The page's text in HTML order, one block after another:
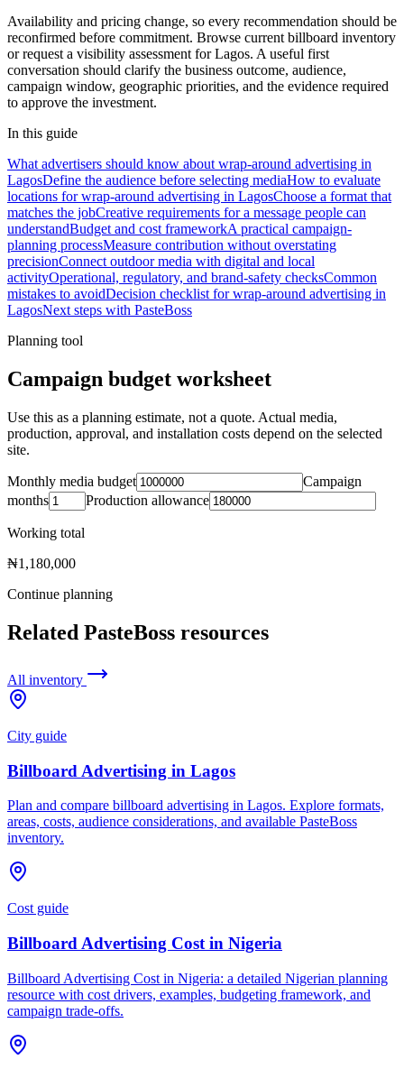
Availability and pricing change, so every recommendation should be
reconfirmed before commitment. Browse current billboard inventory
or request a visibility assessment for Lagos. A useful first
conversation should clarify the business outcome, audience,
campaign window, geographic priorities, and the evidence required
to approve the investment.
In this guide
What advertisers should know about wrap-around advertising in
LagosDefine the audience before selecting mediaHow to evaluate
locations for wrap-around advertising in LagosChoose a format that
matches the jobCreative requirements for a message people can
understandBudget and cost frameworkA practical campaign-
planning processMeasure contribution without overstating
precisionConnect outdoor media with digital and local
activityOperational, regulatory, and brand-safety checksCommon
mistakes to avoidDecision checklist for wrap-around advertising in
LagosNext steps with PasteBoss
Planning tool
Campaign budget worksheet
Use this as a planning estimate, not a quote. Actual media,
production, approval, and installation costs depend on the selected
site.
Monthly media budget
Campaign
months
Production allowance
Working total
₦1,180,000
Continue planning
Related PasteBoss resources
All inventory
City guide
Billboard Advertising in Lagos
Plan and compare billboard advertising in Lagos. Explore formats,
areas, costs, audience considerations, and available PasteBoss
inventory.
Cost guide
Billboard Advertising Cost in Nigeria
Billboard Advertising Cost in Nigeria: a detailed Nigerian planning
resource with cost drivers, examples, budgeting framework, and
campaign trade-offs.